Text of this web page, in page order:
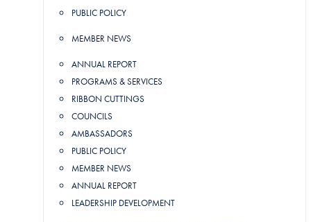
PUBLIC POLICY
MEMBER NEWS
ANNUAL REPORT
PROGRAMS & SERVICES
RIBBON CUTTINGS
COUNCILS
AMBASSADORS
PUBLIC POLICY
MEMBER NEWS
ANNUAL REPORT
LEADERSHIP DEVELOPMENT